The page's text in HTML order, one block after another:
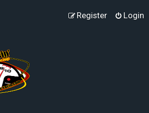
Login
Register